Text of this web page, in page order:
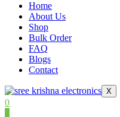
Home
About Us
Shop
Bulk Order
FAQ
Blogs
Contact
X
0